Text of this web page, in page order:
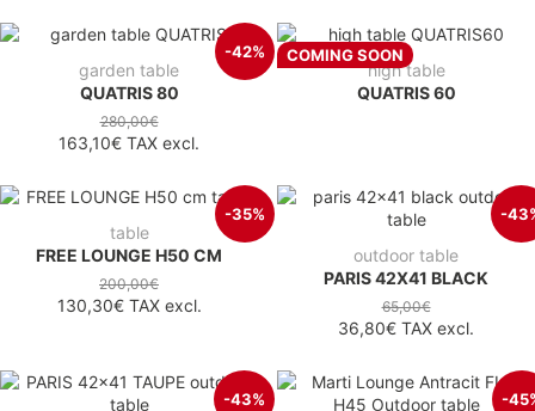
-42%
garden table
QUATRIS 80
280,00€
163,10€ TAX excl.
COMING SOON
high table
QUATRIS 60
-35%
table
FREE LOUNGE H50 CM
200,00€
130,30€TAX excl.
-
outdoor table
PARIS 42X41 BLACK
65,00€
36,80€ TAX excl.
-43% -